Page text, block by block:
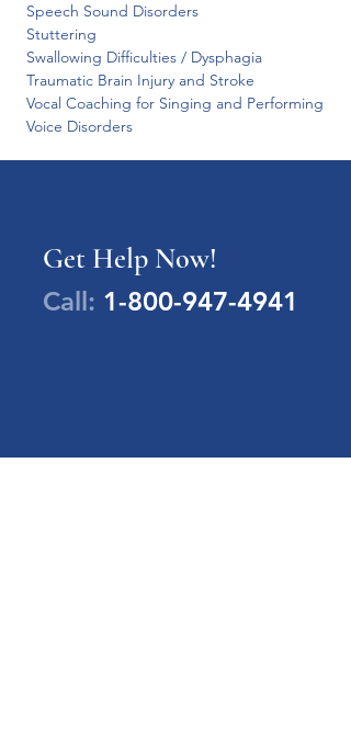
Speech Sound Disorders
Stuttering
Swallowing Difficulties / Dysphagia
Traumatic Brain Injury and Stroke
Vocal Coaching for Singing and Performing
Voice Disorders
Get Help Now!
Call: 1-800-947-4941